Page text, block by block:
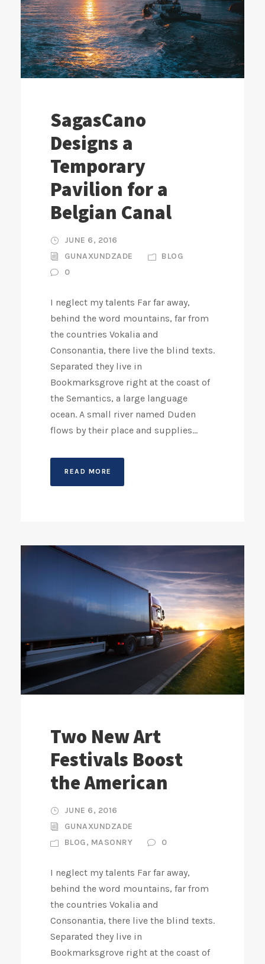
SagasCano
Designs a
Temporary
Pavilion for a
Belgian Canal
JUNE 6, 2016
GUNAXUNDZADE
BLOG
0
I neglect my talents Far far away,
behind the word mountains, far from
the countries Vokalia and
Consonantia, there live the blind texts.
Separated they live in
Bookmarksgrove right at the coast of
the Semantics, a large language
ocean. A small river named Duden
flows by their place and supplies...
READ MORE
Two New Art
Festivals Boost
the American
JUNE 6, 2016
GUNAXUNDZADE
BLOG, MASONRY 0
I neglect my talents Far far away,
behind the word mountains, far from
the countries Vokalia and
Consonantia, there live the blind texts.
Separated they live in
Bookmarksgrove right at the coast of